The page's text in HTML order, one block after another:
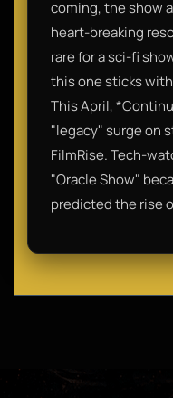
coming, the show
heart-breaking
rare for a sci-fi
this one sticks
This April,
"legacy" surge on
FilmRise. Tech-
"Oracle Show"
predicted the rise